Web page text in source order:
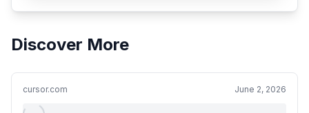
Discover More
cursor.com June 2, 2026